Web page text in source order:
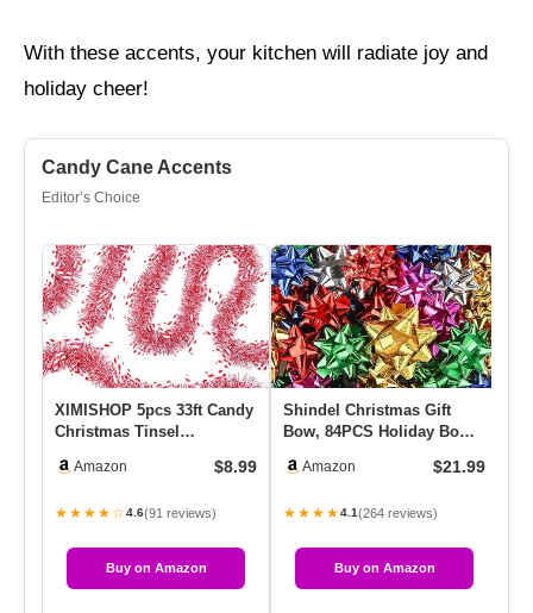
With these accents, your kitchen will radiate joy and
holiday cheer!
Candy Cane Accents
Editor’s Choice
XIMISHOP 5pcs 33ft Candy
Christmas Tinsel
Chris…
Amazon $8.99
★★★★☆4.6(91 reviews)
Buy on Amazon
Shindel Christmas Gift
Bow, 84PCS Holiday Bow
Decora…
Amazon $21.99
★★★★4.1(264 reviews)
Buy on Amazon